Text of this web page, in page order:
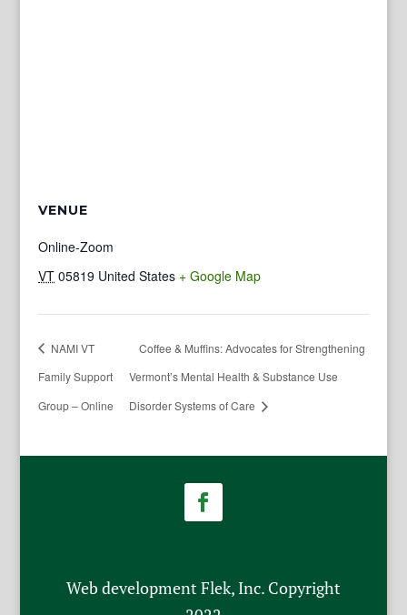
VENUE
Online-Zoom
VT 05819 United States + Google Map
NAMI VT
Family Support
Group – Online
Coffee & Muffins: Advocates for Strengthening
Vermont’s Mental Health & Substance Use
Disorder Systems of Care
Web development Flek, Inc. Copyright